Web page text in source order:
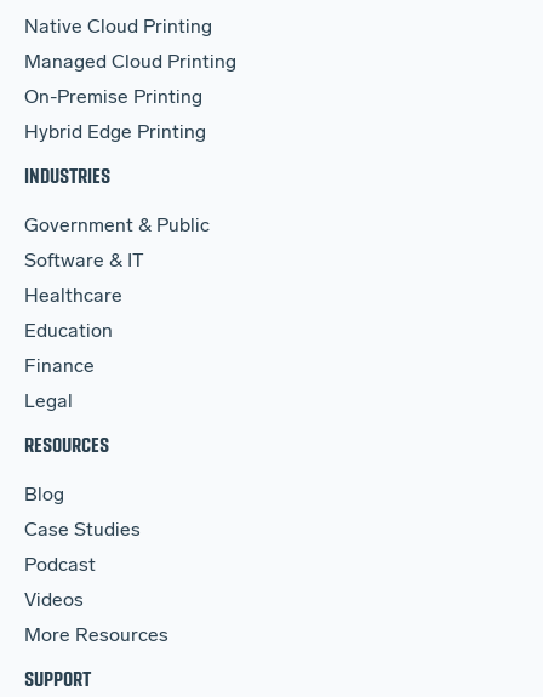
Native Cloud Printing
Managed Cloud Printing
On-Premise Printing
Hybrid Edge Printing
INDUSTRIES
Government & Public
Software & IT
Healthcare
Education
Finance
Legal
RESOURCES
Blog
Case Studies
Podcast
Videos
More Resources
SUPPORT